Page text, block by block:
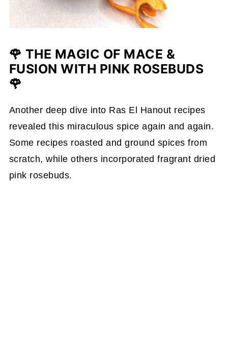
🌹 THE MAGIC OF MACE &
FUSION WITH PINK ROSEBUDS
🌹
Another deep dive into Ras El Hanout recipes
revealed this miraculous spice again and again.
Some recipes roasted and ground spices from
scratch, while others incorporated fragrant dried
pink rosebuds.